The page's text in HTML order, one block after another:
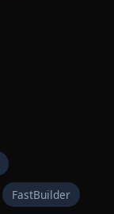
FastBuilder